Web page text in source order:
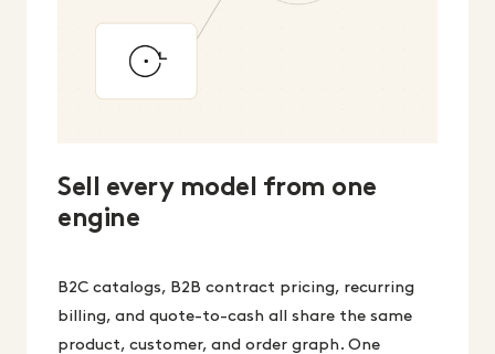
Sell every model from one
engine
B2C catalogs, B2B contract pricing, recurring
billing, and quote-to-cash all share the same
product, customer, and order graph. One